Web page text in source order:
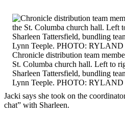
Chronicle distribution team
St. Columba church hall. Left to
Sharleen Tattersfield, bundling
Lynn Teeple. PHOTO:
Jacki says she took on the
chat” with Sharleen.